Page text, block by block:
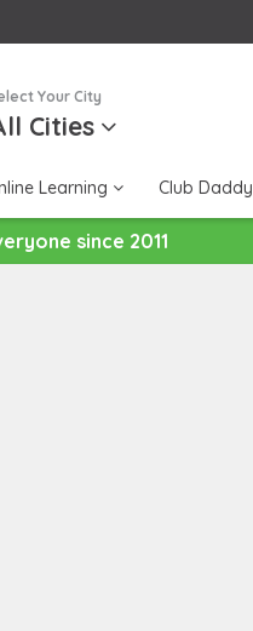
Your City
Cities
Learning Club Daddy
since 2011